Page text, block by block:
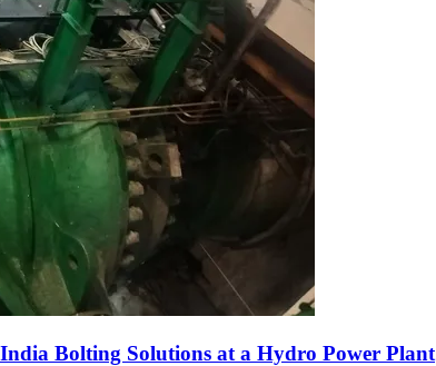
Bolting Solutions at a Hydro Power Plant